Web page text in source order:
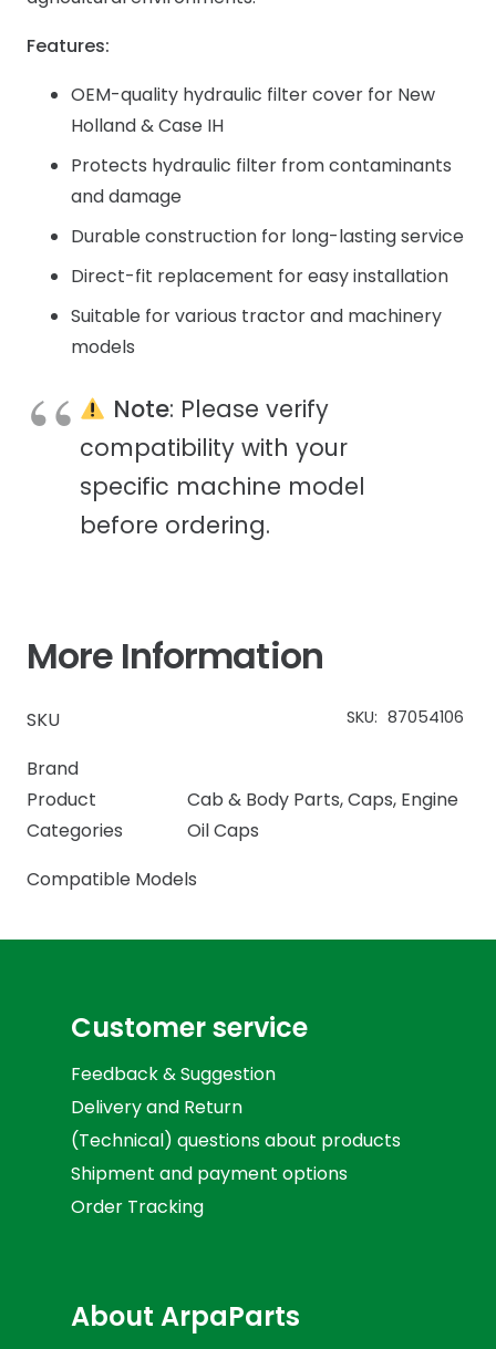
Features:
OEM-quality hydraulic filter cover for New
Holland & Case IH
Protects hydraulic filter from contaminants
and damage
Durable construction for long-lasting service
Direct-fit replacement for easy installation
Suitable for various tractor and machinery
models
Note: Please verify
compatibility with your
specific machine model
before ordering.
More Information
SKU SKU: 87054106
Brand
Product
Categories
Cab & Body Parts,Caps, Engine
Oil Caps
Compatible Models
Customer service
Feedback & Suggestion
Delivery and Return
(Technical) questions about products
Shipment and payment options
Order Tracking
About ArpaParts